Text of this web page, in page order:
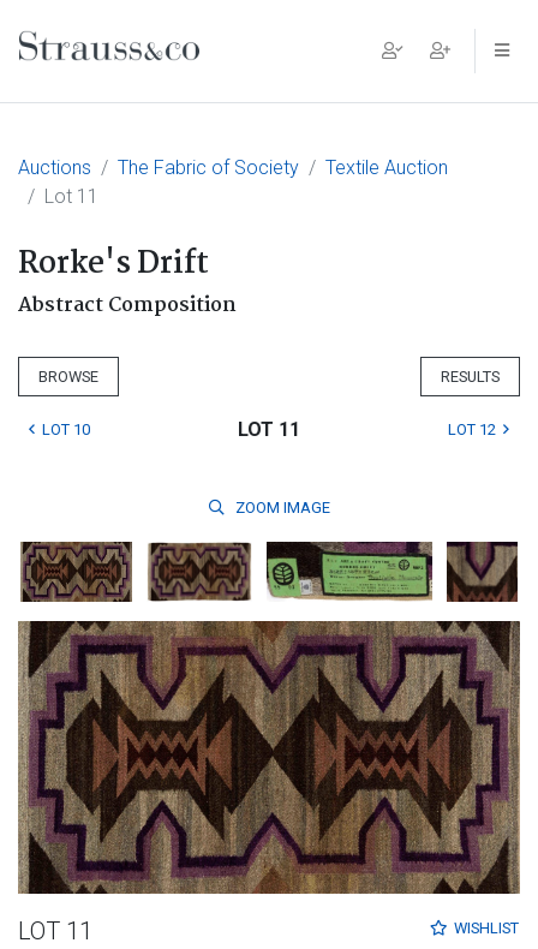
Main Navigation
Auctions The Fabric of Society
Textile Auction
Lot 11
Rorke's Drift
Abstract Composition
BROWSE RESULTS
LOT 10 LOT 11 LOT 12
ZOOM IMAGE
WISHLIST
LOT 11